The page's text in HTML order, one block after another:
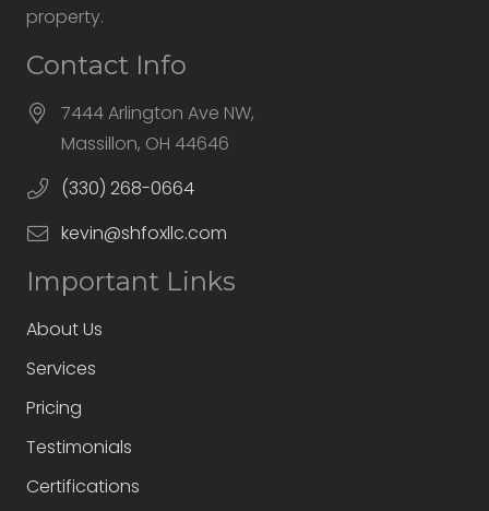
property.
Contact Info
7444 Arlington Ave NW,
Massillon, OH 44646
(330) 268-0664
kevin@shfoxllc.com
Important Links
About Us
Services
Pricing
Testimonials
Certifications